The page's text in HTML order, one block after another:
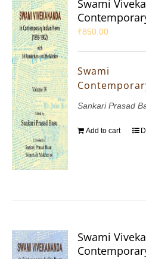
Swami
₹850.00
Swami
Sankari Prasad
Add to cart
Swami